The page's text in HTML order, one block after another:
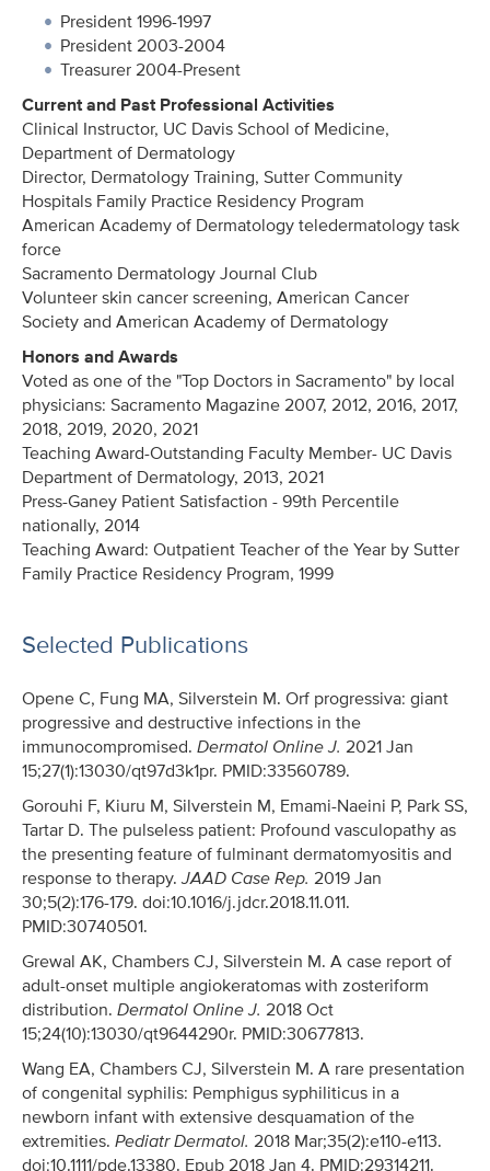
President 1996-1997
President 2003-2004
Treasurer 2004-Present
Current and Past Professional Activities
Clinical Instructor, UC Davis School of Medicine,
Department of Dermatology
Director, Dermatology Training, Sutter Community
Hospitals Family Practice Residency Program
American Academy of Dermatology teledermatology task
force
Sacramento Dermatology Journal Club
Volunteer skin cancer screening, American Cancer
Society and American Academy of Dermatology
Honors and Awards
Voted as one of the "Top Doctors in Sacramento" by local
physicians: Sacramento Magazine 2007, 2012, 2016, 2017,
2018, 2019, 2020, 2021
Teaching Award-Outstanding Faculty Member- UC Davis
Department of Dermatology, 2013, 2021
Press-Ganey Patient Satisfaction - 99th Percentile
nationally, 2014
Teaching Award: Outpatient Teacher of the Year by Sutter
Family Practice Residency Program, 1999
Selected Publications
Opene C, Fung MA, Silverstein M. Orf progressiva: giant
progressive and destructive infections in the
immunocompromised. Dermatol Online J. 2021 Jan
15;27(1):13030/qt97d3k1pr. PMID:33560789.
Gorouhi F, Kiuru M, Silverstein M, Emami-Naeini P, Park SS,
Tartar D. The pulseless patient: Profound vasculopathy as
the presenting feature of fulminant dermatomyositis and
response to therapy.JAAD Case Rep. 2019 Jan
30;5(2):176-179. doi:10.1016/j.jdcr.2018.11.011.
PMID:30740501.
Grewal AK, Chambers CJ, Silverstein M. A case report of
adult-onset multiple angiokeratomas with zosteriform
distribution. Dermatol Online J. 2018 Oct
15;24(10):13030/qt9644290r. PMID:30677813.
Wang EA, Chambers CJ, Silverstein M. A rare presentation
of congenital syphilis: Pemphigus syphiliticus in a
newborn infant with extensive desquamation of the
extremities. Pediatr Dermatol. 2018 Mar;35(2):e110-e113.
doi:10.1111/pde.13380. Epub 2018 Jan 4. PMID:29314211.